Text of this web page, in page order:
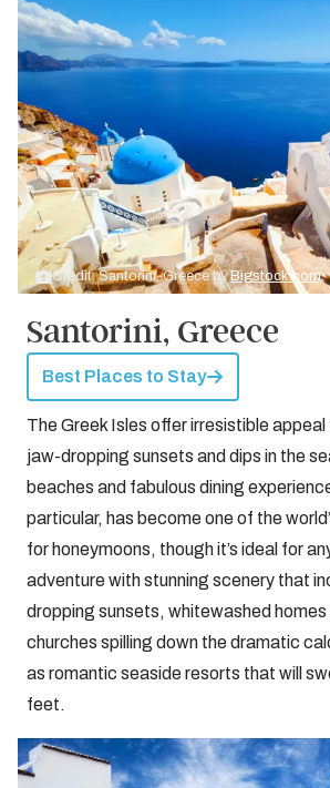
Credit: Santorini, Greece byBigstock.com
Santorini, Greece
Best Places to Stay
The Greek Isles offer irresistible
jaw-dropping sunsets and dips in the
beaches and fabulous dining
particular, has become one of the
for honeymoons, though it’s ideal for
adventure with stunning scenery that
dropping sunsets, whitewashed homes
churches spilling down the dramatic
as romantic seaside resorts that will
feet.